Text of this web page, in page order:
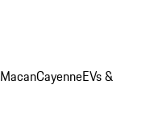
MacanCayenneEVs &